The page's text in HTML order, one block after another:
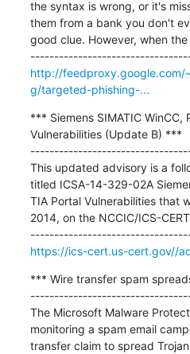
the syntax is wrong, or it's
them from a bank you don't
good clue. However, when
http://feedproxy.google.com/
g/targeted-phishing-...
*** Siemens SIMATIC WinCC,
Vulnerabilities (Update B) ***
This updated advisory is a
titled ICSA-14-329-02A
TIA Portal Vulnerabilities that
2014, on the NCCIC/ICS-
https://ics-cert.us-cert.gov//
*** Wire transfer spam
The Microsoft Malware
monitoring a spam email
transfer claim to spread